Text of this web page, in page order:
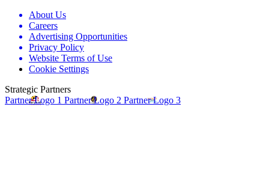
About Us
Careers
Advertising Opportunities
Privacy Policy
Website Terms of Use
Cookie Settings
Strategic Partners
Partner Logo 1 Partner Logo 2 Partner Logo 3